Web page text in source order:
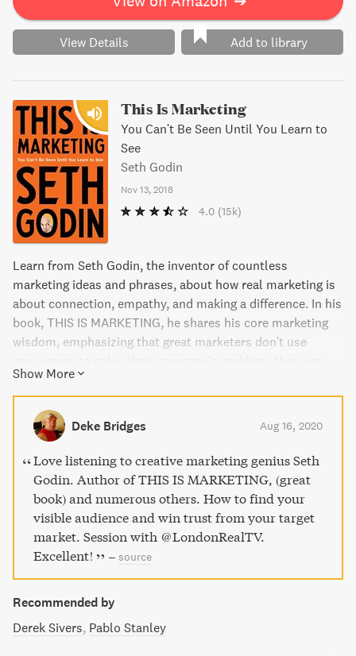
View Details Add to library
This Is Marketing
You Can't Be Seen Until You Learn to
See
Seth Godin
Nov 13, 2018
4.0 (15k)
Learn from Seth Godin, the inventor of countless
marketing ideas and phrases, about how real marketing is
about connection, empathy, and making a difference. In his
book, THIS IS MARKETING, he shares his core marketing
wisdom, emphasizing that great marketers don't use
marketing to solve other people's problems. Discover how
to build trust, speak to your audience's narratives, create
and release tension, and give people the tools to achieve
their goals. It's time to stop confusing social media
metrics with true connections and start making the world
a better place through powerful marketing grounded in
empathy, generosity, and emotional labor.
Show More
Deke Bridges Aug 16, 2020
Love listening to creative marketing genius Seth
Godin. Author of THIS IS MARKETING, (great
book) and numerous others. How to find your
visible audience and win trust from your target
market. Session with @LondonRealTV.
Excellent!
– source
Recommended by
Derek Sivers Pablo Stanley